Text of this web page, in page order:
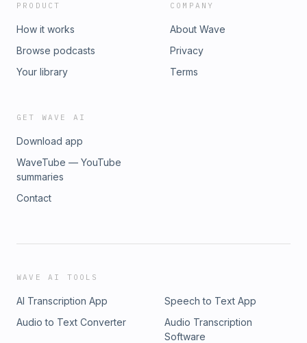
PRODUCT
How it works
Browse podcasts
Your library
COMPANY
About Wave
Privacy
Terms
GET WAVE AI
Download app
WaveTube — YouTube
summaries
Contact
WAVE AI TOOLS
AI Transcription App
Speech to Text App
Audio to Text Converter
Audio Transcription
Software